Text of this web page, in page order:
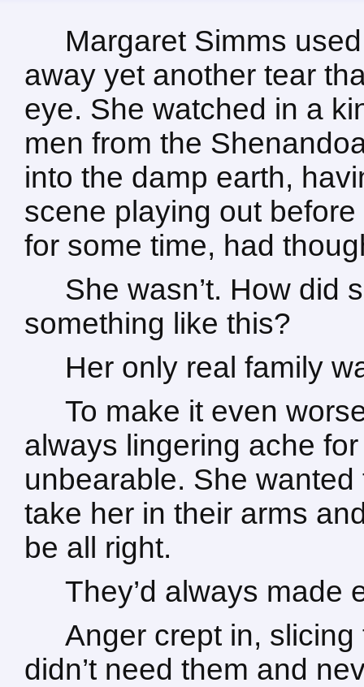
Margaret Simms
away yet another tear
eye. She watched in a
men from the
into the damp earth,
scene playing out
for some time, had
She wasn’t. How did
something like this?
Her only real family
To make it even
always lingering ache
unbearable. She
take her in their arms
be all right.
They’d always made
Anger crept in,
didn’t need them and